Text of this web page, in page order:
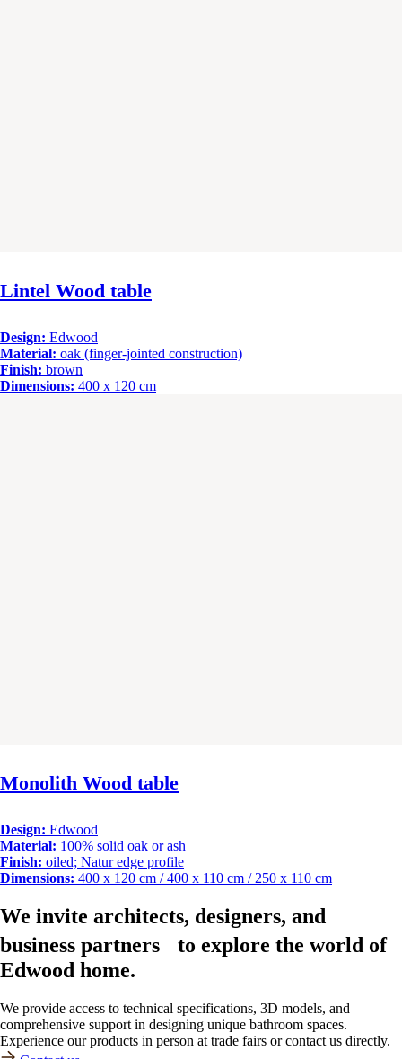
Lintel Wood table
Design: Edwood
Material: oak (finger-jointed construction)
Finish: brown
Dimensions: 400 x 120 cm
Monolith Wood table
Design: Edwood
Material: 100% solid oak or ash
Finish: oiled; Natur edge profile
Dimensions: 400 x 120 cm / 400 x 110 cm / 250 x 110 cm
We invite architects, designers, and
business partners to explore the world of
Edwood home.
We provide access to technical specifications, 3D models, and
comprehensive support in designing unique bathroom spaces.
Experience our products in person at trade fairs or contact us directly.